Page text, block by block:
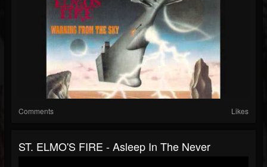
Comments Likes
ST. ELMO'S FIRE - Asleep In The Never